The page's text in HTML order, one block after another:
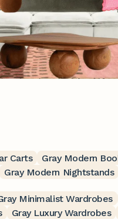
Carts Gray Modern
Gray Modern Nightstands
Minimalist Wardrobes
Gray Luxury Wardrobes